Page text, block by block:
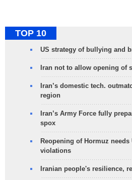
TOP 10
US strategy of bullying and
Iran not to allow opening of
Iran’s domestic tech.
region
Iran’s Army Force fully
spox
Reopening of Hormuz
violations
Iranian people's resilience,